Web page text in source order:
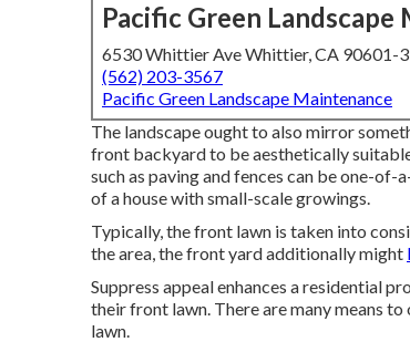
Pacific Green Landscape
6530 Whittier Ave Whittier, CA 90601-
(562) 203-3567
Pacific Green Landscape Maintenance
The landscape ought to also mirror
front backyard to be aesthetically
such as paving and fences can be one-
of a house with small-scale growings.
Typically, the front lawn is taken into
the area, the front yard additionally might
Suppress appeal enhances a residential
their front lawn. There are many means
lawn.